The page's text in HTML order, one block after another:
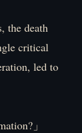
the death
critical
led to
」